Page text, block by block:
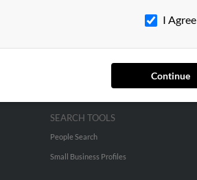
I Agree
Continue
SEARCH TOOLS
People Search
Small Business Profiles